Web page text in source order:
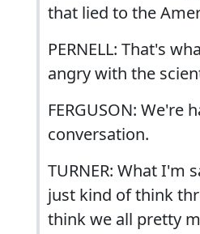
that lied to the
PERNELL: That's
angry with the
FERGUSON: We're
conversation.
TURNER: What I'm
just kind of think
think we all pretty